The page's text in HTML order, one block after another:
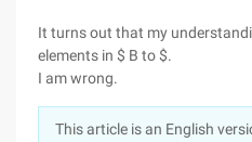
It turns out that my
elements in $ B to $.
I am wrong.
This article is an English